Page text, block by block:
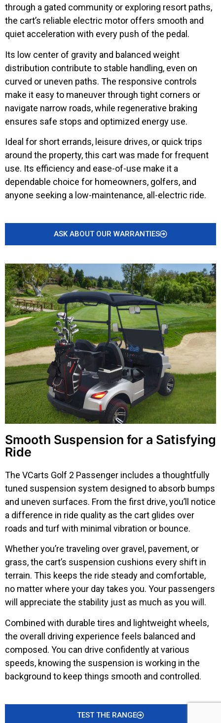
through a gated community or exploring resort paths,
the cart’s reliable electric motor offers smooth and
quiet acceleration with every push of the pedal.
Its low center of gravity and balanced weight
distribution contribute to stable handling, even on
curved or uneven paths. The responsive controls
make it easy to maneuver through tight corners or
navigate narrow roads, while regenerative braking
ensures safe stops and optimized energy use.
Ideal for short errands, leisure drives, or quick trips
around the property, this cart was made for frequent
use. Its efficiency and ease-of-use make it a
dependable choice for homeowners, golfers, and
anyone seeking a low-maintenance, all-electric ride.
ASK ABOUT OUR WARRANTIES
Smooth Suspension for a Satisfying
Ride
The VCarts Golf 2 Passenger includes a thoughtfully
tuned suspension system designed to absorb bumps
and uneven surfaces. From the first drive, you’ll notice
a difference in ride quality as the cart glides over
roads and turf with minimal vibration or bounce.
Whether you’re traveling over gravel, pavement, or
grass, the cart’s suspension cushions every shift in
terrain. This keeps the ride steady and comfortable,
no matter where your day takes you. Your passengers
will appreciate the stability just as much as you will.
Combined with durable tires and lightweight wheels,
the overall driving experience feels balanced and
composed. You can drive confidently at various
speeds, knowing the suspension is working in the
background to keep things smooth and controlled.
TEST THE RANGE